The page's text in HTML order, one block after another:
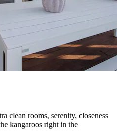
clean rooms, serenity, closeness
kangaroos right in the